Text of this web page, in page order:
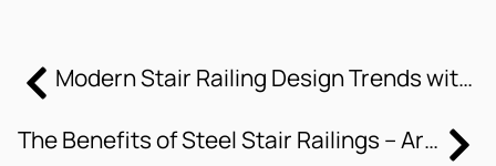
Modern Stair Railing Design Trends with Steel Elements
The Benefits of Steel Stair Railings – Artistic Stairs